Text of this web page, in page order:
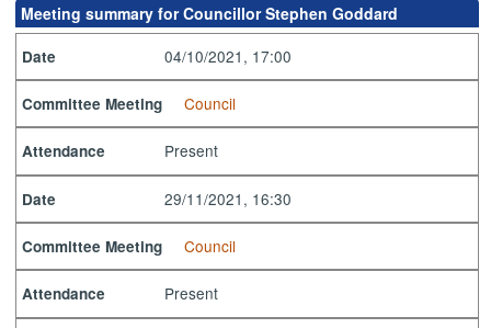
Meeting summary for Councillor Stephen Goddard
Date 04/10/2021, 17:00
Committee Meeting Council
Attendance Present
Date 29/11/2021, 16:30
Committee Meeting Council
Attendance Present